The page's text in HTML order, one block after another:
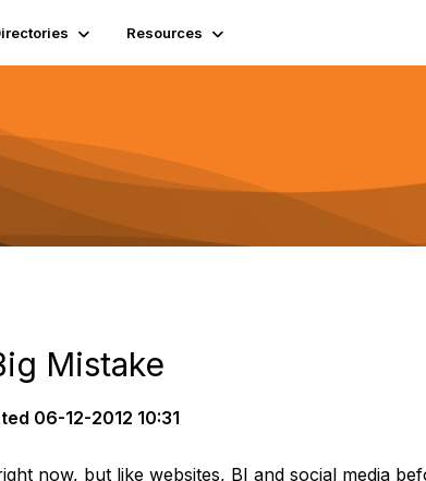
Resources
Mistake
06-12-2012 10:31
now, but like websites, BI and social media